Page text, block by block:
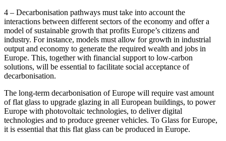
4 – Decarbonisation pathways must take into account the
interactions between different sectors of the economy and offer a
model of sustainable growth that profits Europe’s citizens and
industry. For instance, models must allow for growth in industrial
output and economy to generate the required wealth and jobs in
Europe. This, together with financial support to low-carbon
solutions, will be essential to facilitate social acceptance of
decarbonisation.
The long-term decarbonisation of Europe will require vast amount
of flat glass to upgrade glazing in all European buildings, to power
Europe with photovoltaic technologies, to deliver digital
technologies and to produce greener vehicles. To Glass for Europe,
it is essential that this flat glass can be produced in Europe.